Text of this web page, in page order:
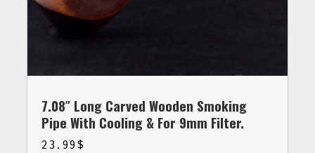
7.08″ Long Carved Wooden Smoking
Pipe With Cooling & For 9mm Filter.
23.99 $